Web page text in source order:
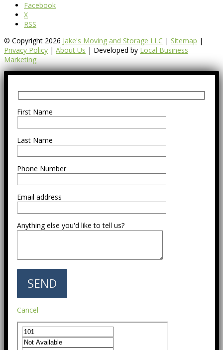
Facebook
X
RSS
© Copyright 2026 Jake's Moving and Storage LLC | Sitemap |
Privacy Policy | About Us | Developed by Local Business
Marketing
First Name
Last Name
Phone Number
Email address
Anything else you'd like to tell us?
Cancel